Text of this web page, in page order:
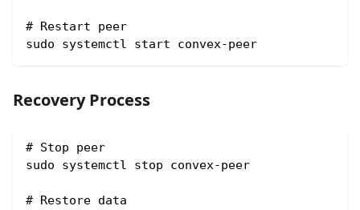
# Restart peer
sudo systemctl start convex-peer
Recovery Process
# Stop peer
sudo systemctl stop convex-peer
# Restore data